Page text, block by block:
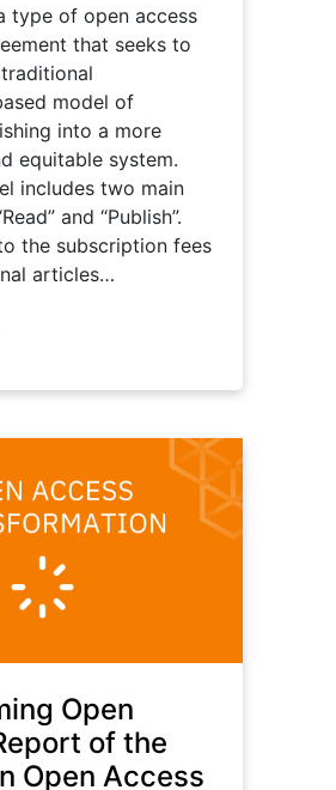
type of open access
that seeks to
model of
into a more
equitable system.
includes two main
and “Publish”.
the subscription fees
articles…
Open
of the
Open Access